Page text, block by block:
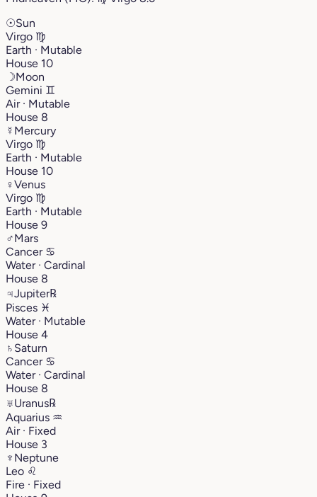
☉Sun
Virgo ♍︎
Earth · Mutable
House 10
☽Moon
Gemini ♊︎
Air · Mutable
House 8
☿ Mercury
Virgo ♍︎
Earth · Mutable
House 10
♀Venus
Virgo ♍︎
Earth · Mutable
House 9
♂Mars
Cancer ♋︎
Water · Cardinal
House 8
♃Jupiter℞
Pisces ♓︎
Water · Mutable
House 4
♄ Saturn
Cancer ♋︎
Water · Cardinal
House 8
♅Uranus℞
Aquarius ♒︎
Air · Fixed
House 3
♆ Neptune
Leo ♌︎
Fire · Fixed